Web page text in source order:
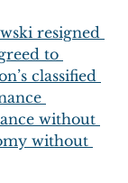
resigned
to
classified
without
without